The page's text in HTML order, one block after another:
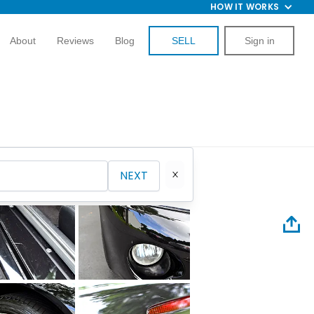
HOW IT WORKS
About Reviews Blog SELL Sign in
NEXT